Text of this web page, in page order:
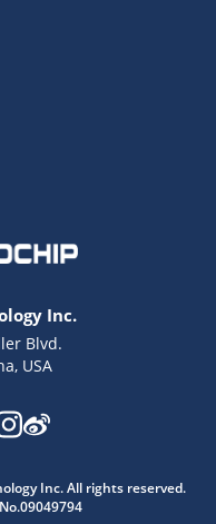
Inc.
Blvd.
USA
Inc. All rights reserved.
AI assistant.